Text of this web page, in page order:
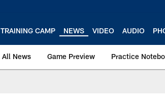
TRAINING CAMP NEWS VIDEO AUDIO
All News Game Preview Practice